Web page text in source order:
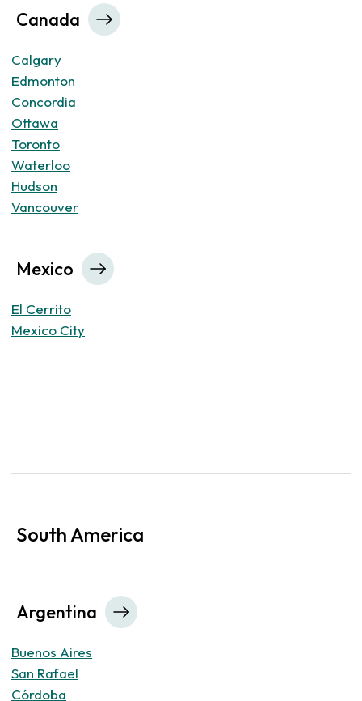
Canada
Calgary
Edmonton
Concordia
Ottawa
Toronto
Waterloo
Hudson
Vancouver
Mexico
El Cerrito
Mexico City
South America
Argentina
Buenos Aires
San Rafael
Córdoba